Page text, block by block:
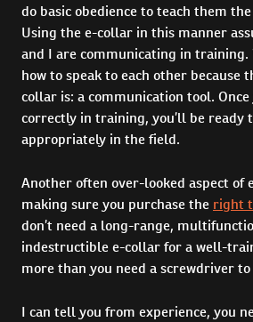
do basic obedience to teach them
Using the e-collar in this manner
and I are communicating in training.
how to speak to each other because
collar is: a communication tool. Once
correctly in training, you’ll be ready
appropriately in the field.
Another often over-looked aspect of
making sure you purchase the right
don’t need a long-range,
indestructible e-collar for a well-
more than you need a screwdriver
I can tell you from experience, you